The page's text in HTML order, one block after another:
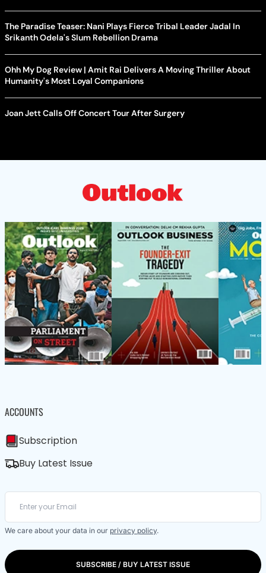
The Paradise Teaser: Nani Plays Fierce Tribal Leader Jadal In
Srikanth Odela's Slum Rebellion Drama
Ohh My Dog Review | Amit Rai Delivers A Moving Thriller About
Humanity's Most Loyal Companions
Joan Jett Calls Off Concert Tour After Surgery
ACCOUNTS
Subscription
Buy Latest Issue
We care about your data in our privacy policy.
SUBSCRIBE / BUY LATEST ISSUE